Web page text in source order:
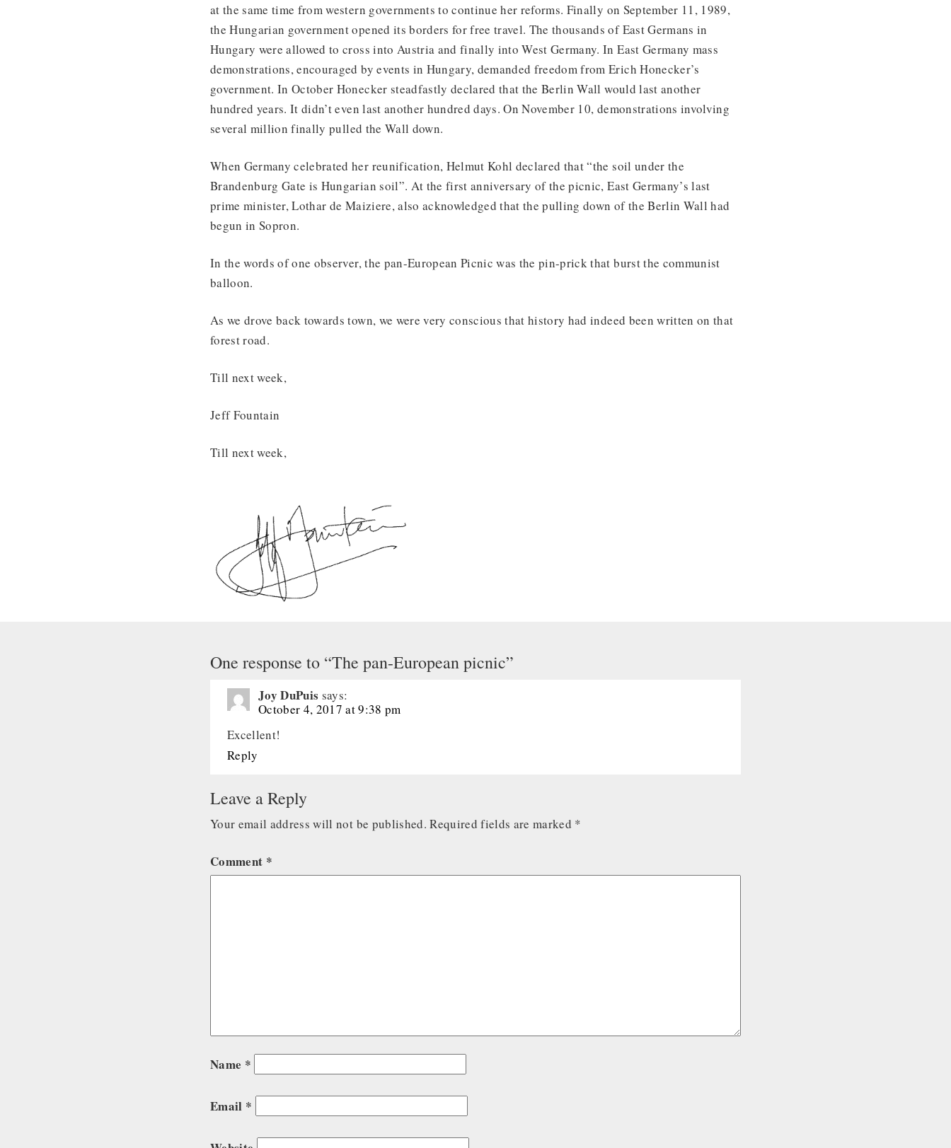
at the same time from western governments to continue her reforms. Finally on September 11, 1989,
the Hungarian government opened its borders for free travel. The thousands of East Germans in
Hungary were allowed to cross into Austria and finally into West Germany. In East Germany mass
demonstrations, encouraged by events in Hungary, demanded freedom from Erich Honecker’s
government. In October Honecker steadfastly declared that the Berlin Wall would last another
hundred years. It didn’t even last another hundred days. On November 10, demonstrations involving
several million finally pulled the Wall down.
When Germany celebrated her reunification, Helmut Kohl declared that “the soil under the
Brandenburg Gate is Hungarian soil”. At the first anniversary of the picnic, East Germany’s last
prime minister, Lothar de Maiziere, also acknowledged that the pulling down of the Berlin Wall had
begun in Sopron.
In the words of one observer, the pan-European Picnic was the pin-prick that burst the communist
balloon.
As we drove back towards town, we were very conscious that history had indeed been written on that
forest road.
Till next week,
Jeff Fountain
Till next week,
One response to “The pan-European picnic”
Joy DuPuis says:
October 4, 2017 at 9:38 pm
Excellent!
Reply
Leave a Reply
Your email address will not be published. Required fields are marked *
Comment *
Name *
Email *